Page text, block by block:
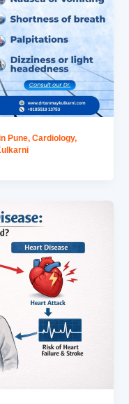
Pune,Cardiology,